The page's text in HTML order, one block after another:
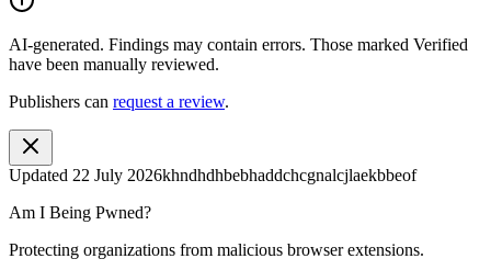
AI-generated. Findings may contain errors. Those marked Verified
have been manually reviewed.
Publishers can request a review.
Updated 22 July 2026khndhdhbebhaddchcgnalcjlaekbbeof
Am I Being Pwned?
Protecting organizations from malicious browser extensions.